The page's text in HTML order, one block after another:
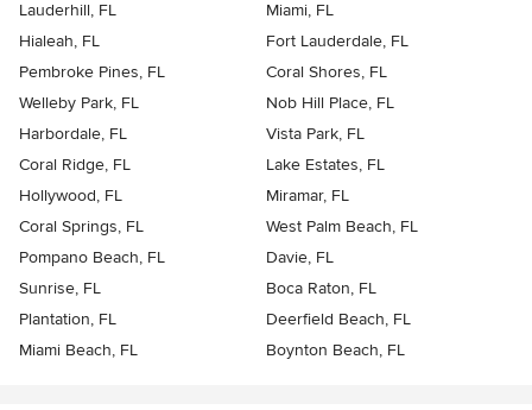
Lauderhill, FL
Miami, FL
Hialeah, FL
Fort Lauderdale, FL
Pembroke Pines, FL
Coral Shores, FL
Welleby Park, FL
Nob Hill Place, FL
Harbordale, FL
Vista Park, FL
Coral Ridge, FL
Lake Estates, FL
Hollywood, FL
Miramar, FL
Coral Springs, FL
West Palm Beach, FL
Pompano Beach, FL
Davie, FL
Sunrise, FL
Boca Raton, FL
Plantation, FL
Deerfield Beach, FL
Miami Beach, FL
Boynton Beach, FL